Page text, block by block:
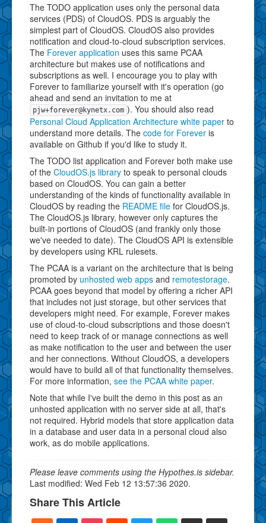
The TODO application uses only the personal data
services (PDS) of CloudOS. PDS is arguably the
simplest part of CloudOS. CloudOS also provides
notification and cloud-to-cloud subscription services.
The Forever application uses this same PCAA
architecture but makes use of notifications and
subscriptions as well. I encourage you to play with
Forever to familiarize yourself with it's operation (go
ahead and send an invitation to me at
pjw+forever@kynetx.com ). You should also read
Personal Cloud Application Architecture white paper to
understand more details. The code for Forever is
available on Github if you'd like to study it.
The TODO list application and Forever both make use
of the CloudOS.js library to speak to personal clouds
based on CloudOS. You can gain a better
understanding of the kinds of functionality available in
CloudOS by reading the README file for CloudOS.js.
The CloudOS.js library, however only captures the
built-in portions of CloudOS (and frankly only those
we've needed to date). The CloudOS API is extensible
by developers using KRL rulesets.
The PCAA is a variant on the architecture that is being
promoted by unhosted web apps and remotestorage.
PCAA goes beyond that model by offering a richer API
that includes not just storage, but other services that
developers might need. For example, Forever makes
use of cloud-to-cloud subscriptions and those doesn't
need to keep track of or manage connections as well
as make notification to the user and between the user
and her connections. Without CloudOS, a developers
would have to build all of that functionality themselves.
For more information, see the PCAA white paper.
Note that while I've built the demo in this post as an
unhosted application with no server side at all, that's
not required. Hybrid models that store application data
in a database and user data in a personal cloud also
work, as do mobile applications.
Please leave comments using the Hypothes.is sidebar.
Last modified: Wed Feb 12 13:57:36 2020.
Share This Article